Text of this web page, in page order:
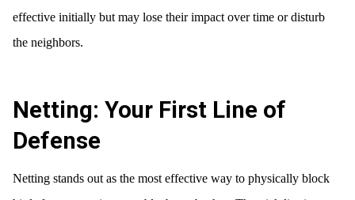
effective initially but may lose their impact over time or disturb
the neighbors.
Netting: Your First Line of
Defense
Netting stands out as the most effective way to physically block